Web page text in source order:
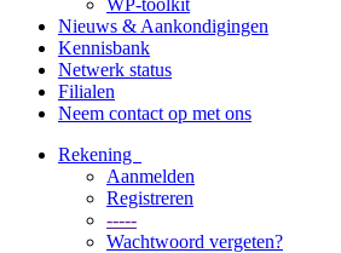
WP-toolkit
Nieuws & Aankondigingen
Kennisbank
Netwerk status
Filialen
Neem contact op met ons
Rekening
Aanmelden
Registreren
-----
Wachtwoord vergeten?